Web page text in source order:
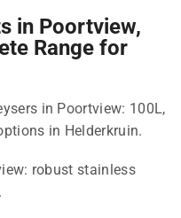
in Poortview,
Range for
in Poortview: 100L,
in Helderkruin.
robust stainless